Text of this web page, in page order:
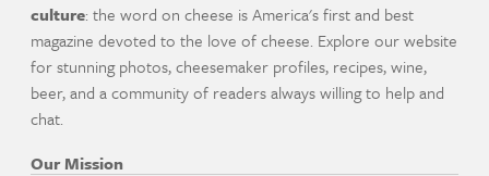
culture: the word on cheese is America's first and best
magazine devoted to the love of cheese. Explore our website
for stunning photos, cheesemaker profiles, recipes, wine,
beer, and a community of readers always willing to help and
chat.
Our Mission